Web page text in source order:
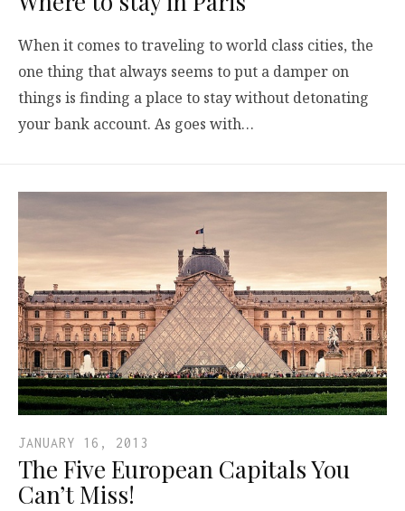
When it comes to traveling to world class cities, the
one thing that always seems to put a damper on
things is finding a place to stay without detonating
your bank account. As goes with…
JANUARY 16, 2013
The Five European Capitals You
Can’t Miss!